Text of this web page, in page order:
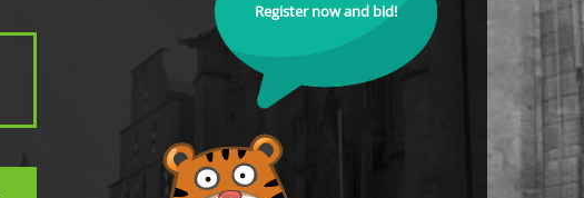
Register now and bid!